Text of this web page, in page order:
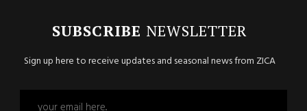
SUBSCRIBE NEWSLETTER
Sign up here to receive updates and seasonal news from ZICA